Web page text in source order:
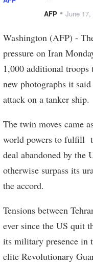
AFP • June 17,
Washington (AFP) -
pressure on Iran
1,000 additional
new photographs it
attack on a tanker ship.
The twin moves came
world powers to fulfill
deal abandoned by the
otherwise surpass its
the accord.
Tensions between
ever since the US quit
its military presence in
elite Revolutionary